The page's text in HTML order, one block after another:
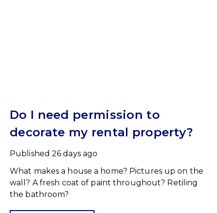
Do I need permission to
decorate my rental property?
Published 26 days ago
What makes a house a home? Pictures up on the
wall? A fresh coat of paint throughout? Retiling
the bathroom?